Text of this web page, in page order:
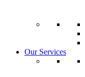
Our Services